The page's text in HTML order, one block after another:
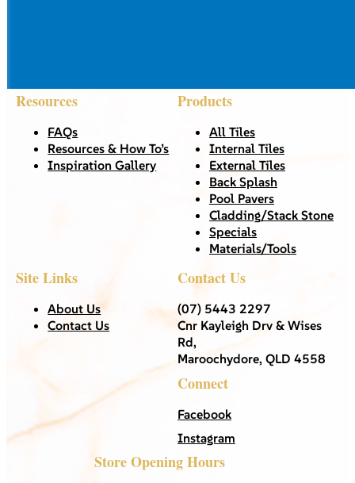
Resources
FAQs
Resources & How To’s
Inspiration Gallery
Products
All Tiles
Internal Tiles
External Tiles
Back Splash
Pool Pavers
Cladding/Stack Stone
Specials
Materials/Tools
Site Links
About Us
Contact Us
Contact Us
(07) 5443 2297
Cnr Kayleigh Drv & Wises
Rd,
Maroochydore, QLD 4558
Connect
Facebook
Instagram
Store Opening Hours